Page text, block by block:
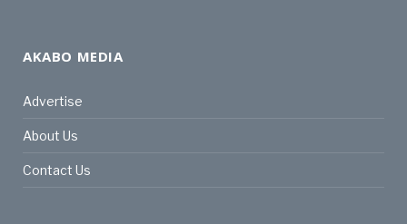
AKABO MEDIA
Advertise
About Us
Contact Us